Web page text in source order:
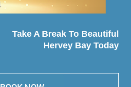
Take A Break To Beautiful
Hervey Bay Today